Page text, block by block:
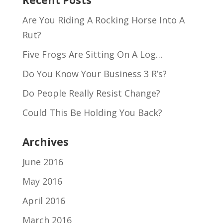
Are You Riding A Rocking Horse Into A
Rut?
Five Frogs Are Sitting On A Log…
Do You Know Your Business 3 R’s?
Do People Really Resist Change?
Could This Be Holding You Back?
Archives
June 2016
May 2016
April 2016
March 2016